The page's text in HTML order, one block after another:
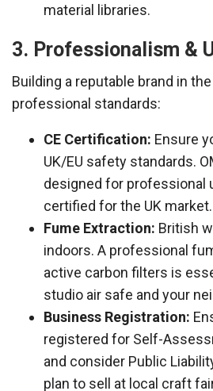
material libraries.
3. Professionalism &
Building a reputable brand in
professional standards:
CE Certification: Ensure
UK/EU safety standards.
designed for professional
certified for the UK market.
Fume Extraction: British
indoors. A professional
active carbon filters is
studio air safe and your
Business Registration:
registered for Self-
and consider Public
plan to sell at local craft